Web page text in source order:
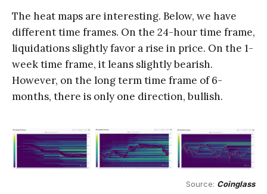
The heat maps are interesting. Below, we have
different time frames. On the 24-hour time frame,
liquidations slightly favor a rise in price. On the 1-
week time frame, it leans slightly bearish.
However, on the long term time frame of 6-
months, there is only one direction, bullish.
Source: Coinglass